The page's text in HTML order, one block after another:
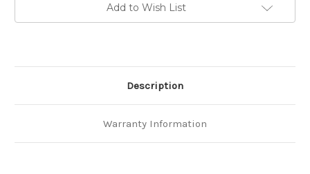
Add to Wish List
Description
Warranty Information